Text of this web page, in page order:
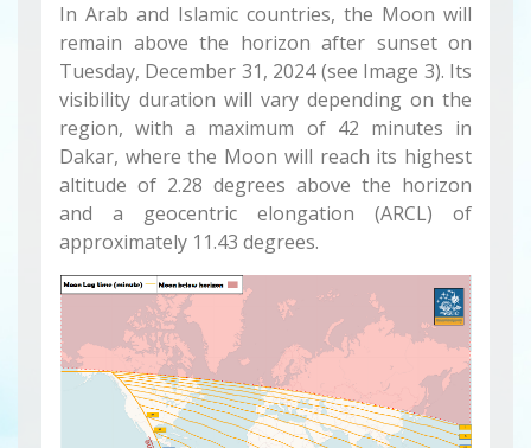
In Arab and Islamic countries, the Moon will
remain above the horizon after sunset on
Tuesday, December 31, 2024 (see Image 3). Its
visibility duration will vary depending on the
region, with a maximum of 42 minutes in
Dakar, where the Moon will reach its highest
altitude of 2.28 degrees above the horizon
and a geocentric elongation (ARCL) of
approximately 11.43 degrees.